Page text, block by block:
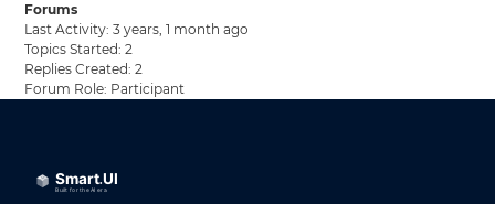
Forums
Last Activity: 3 years, 1 month ago
Topics Started: 2
Replies Created: 2
Forum Role: Participant